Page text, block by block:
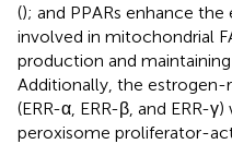
(); and PPARs enhance
involved in mitochondrial
production and
Additionally, the estrogen-
(ERR-α, ERR-β, and ERR-
peroxisome proliferator-